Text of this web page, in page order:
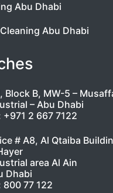
Abu Dhabi
Abu Dhabi
Block B, MW-5 –
– Abu Dhabi
+971 2 667 7122
# A8, Al Qtaiba
area Al Ain
Dhabi
800 77 122